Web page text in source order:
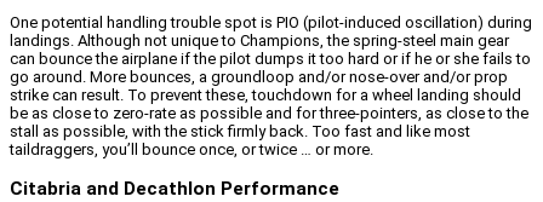
One potential handling trouble spot is PIO (pilot-induced oscillation) during
landings. Although not unique to Champions, the spring-steel main gear
can bounce the airplane if the pilot dumps it too hard or if he or she fails to
go around. More bounces, a groundloop and/or nose-over and/or prop
strike can result. To prevent these, touchdown for a wheel landing should
be as close to zero-rate as possible and for three-pointers, as close to the
stall as possible, with the stick firmly back. Too fast and like most
taildraggers, you’ll bounce once, or twice … or more.
Citabria and Decathlon Performance